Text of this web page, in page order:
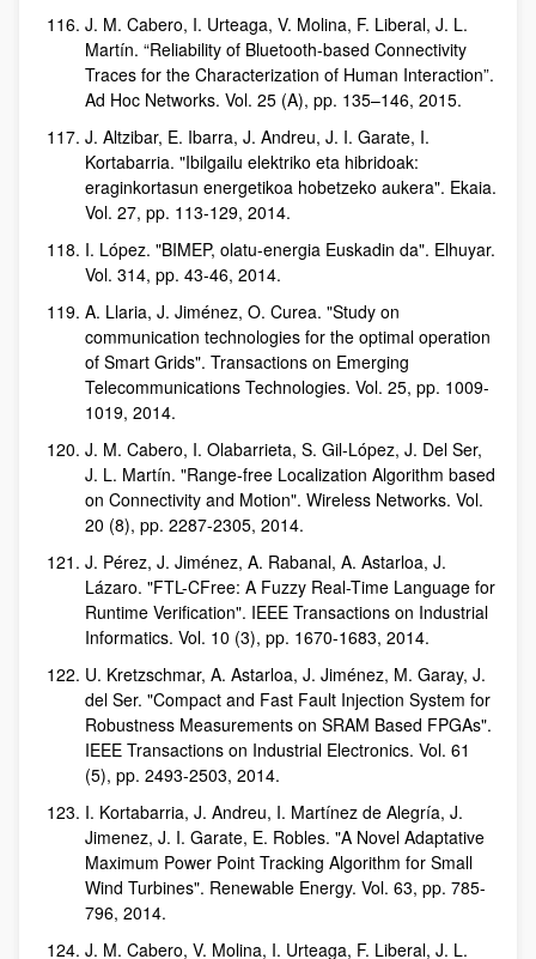
J. M. Cabero, I. Urteaga, V. Molina, F. Liberal, J. L.
Martín. “Reliability of Bluetooth-based Connectivity
Traces for the Characterization of Human Interaction”.
Ad Hoc Networks. Vol. 25 (A), pp. 135–146, 2015.
J. Altzibar, E. Ibarra, J. Andreu, J. I. Garate, I.
Kortabarria. "Ibilgailu elektriko eta hibridoak:
eraginkortasun energetikoa hobetzeko aukera". Ekaia.
Vol. 27, pp. 113-129, 2014.
I. López. "BIMEP, olatu-energia Euskadin da". Elhuyar.
Vol. 314, pp. 43-46, 2014.
A. Llaria, J. Jiménez, O. Curea. "Study on
communication technologies for the optimal operation
of Smart Grids". Transactions on Emerging
Telecommunications Technologies. Vol. 25, pp. 1009-
1019, 2014.
J. M. Cabero, I. Olabarrieta, S. Gil-López, J. Del Ser,
J. L. Martín. "Range-free Localization Algorithm based
on Connectivity and Motion". Wireless Networks. Vol.
20 (8), pp. 2287-2305, 2014.
J. Pérez, J. Jiménez, A. Rabanal, A. Astarloa, J.
Lázaro. "FTL-CFree: A Fuzzy Real-Time Language for
Runtime Verification". IEEE Transactions on Industrial
Informatics. Vol. 10 (3), pp. 1670-1683, 2014.
U. Kretzschmar, A. Astarloa, J. Jiménez, M. Garay, J.
del Ser. "Compact and Fast Fault Injection System for
Robustness Measurements on SRAM Based FPGAs".
IEEE Transactions on Industrial Electronics. Vol. 61
(5), pp. 2493-2503, 2014.
I. Kortabarria, J. Andreu, I. Martínez de Alegría, J.
Jimenez, J. I. Garate, E. Robles. "A Novel Adaptative
Maximum Power Point Tracking Algorithm for Small
Wind Turbines". Renewable Energy. Vol. 63, pp. 785-
796, 2014.
J. M. Cabero, V. Molina, I. Urteaga, F. Liberal, J. L.